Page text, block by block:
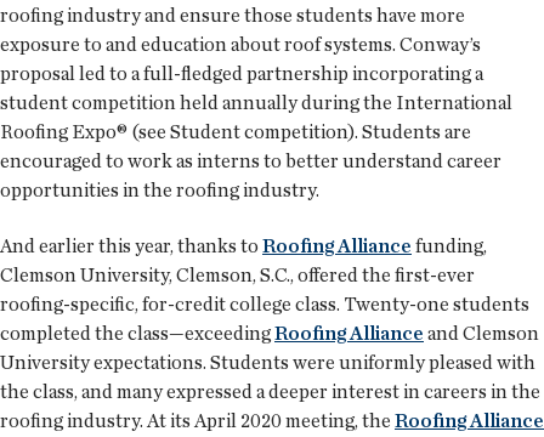
roofing industry and ensure those students have more
exposure to and education about roof systems. Conway’s
proposal led to a full-fledged partnership incorporating a
student competition held annually during the International
Roofing Expo® (see Student competition). Students are
encouraged to work as interns to better understand career
opportunities in the roofing industry.
And earlier this year, thanks to Roofing Alliance funding,
Clemson University, Clemson, S.C., offered the first-ever
roofing-specific, for-credit college class. Twenty-one students
completed the class—exceedingRoofing Alliance and Clemson
University expectations. Students were uniformly pleased with
the class, and many expressed a deeper interest in careers in the
roofing industry. At its April 2020 meeting, the Roofing Alliance